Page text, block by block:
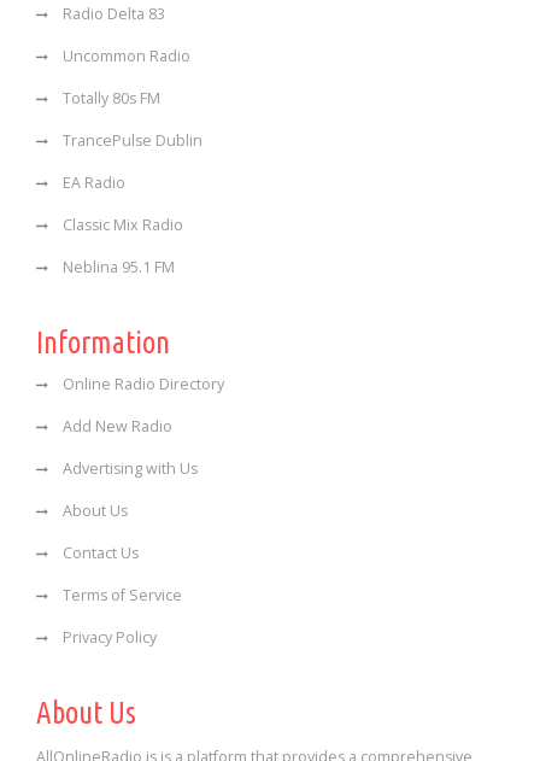
Radio Delta 83
Uncommon Radio
Totally 80s FM
TrancePulse Dublin
EA Radio
Classic Mix Radio
Neblina 95.1 FM
Information
Online Radio Directory
Add New Radio
Advertising with Us
About Us
Contact Us
Terms of Service
Privacy Policy
About Us
AllOnlineRadio is is a platform that provides a comprehensive